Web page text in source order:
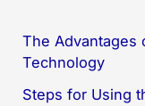
c
h
f
The Advantages
Technology
Steps for Using